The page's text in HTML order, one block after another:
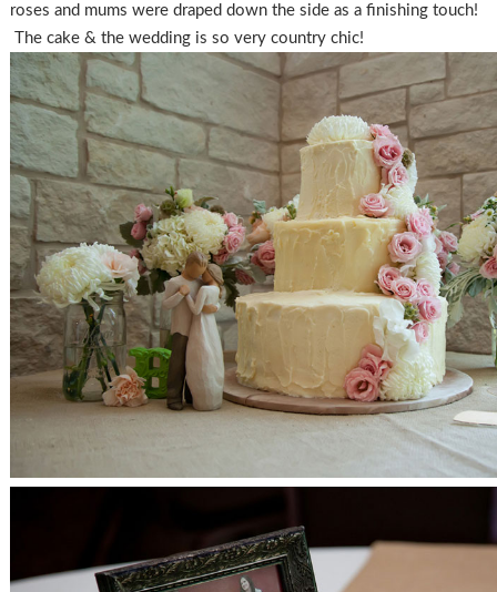
roses and mums were draped down the side as a finishing touch!
The cake & the wedding is so very country chic!